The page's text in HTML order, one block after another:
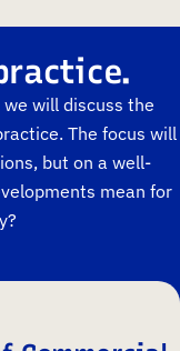
will discuss the
The focus will
but on a well-
mean for